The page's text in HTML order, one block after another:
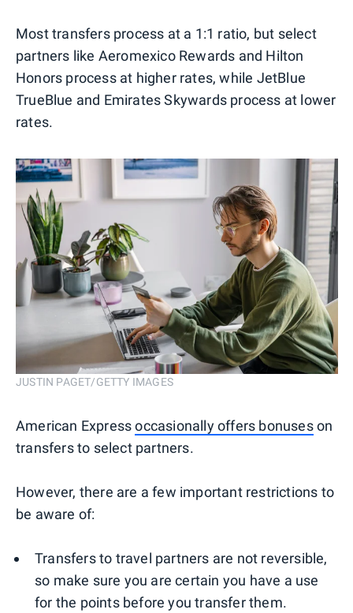
Most transfers process at a 1:1 ratio, but select
partners like Aeromexico Rewards and Hilton
Honors process at higher rates, while JetBlue
TrueBlue and Emirates Skywards process at lower
rates.
JUSTIN PAGET/GETTY IMAGES
American Expressoccasionally offers bonuseson
transfers to select partners.
However, there are a few important restrictions to
be aware of:
Transfers to travel partners are not reversible,
so make sure you are certain you have a use
for the points before you transfer them.